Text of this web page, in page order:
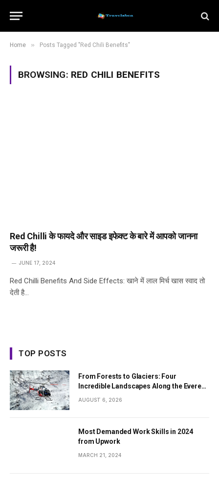
Home » Posts Tagged "Red Chili Benefits"
BROWSING: RED CHILI BENEFITS
Red Chilli के फायदे और साइड इफेक्ट के बारे में आपको जानना
जरूरी है!
JUNE 17, 2024
Red Chilli Benefits And Side Effects: खाने में लाल मिर्च खास स्वाद तो
देती है…
TOP POSTS
From Forests to Glaciers: Four
Incredible Landscapes Along the Everest
AUGUST 6, 2026
Most Demanded Work Skills in 2024
from Upwork
MARCH 21, 2024